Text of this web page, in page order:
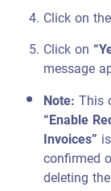
Click on the
Click on
message
Note:This
“Enable
Invoices”
confirmed
deleting